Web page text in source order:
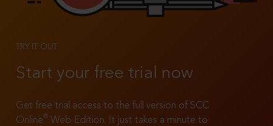
TRY IT OUT
Start your free trial now
Get free trial access to the full version of SCC
Online®
Web Edition. It just takes a minute to